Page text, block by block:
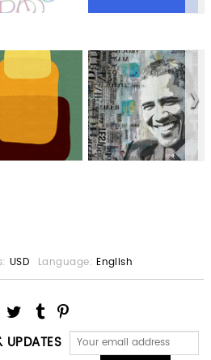
UPDATES
USD Language: English